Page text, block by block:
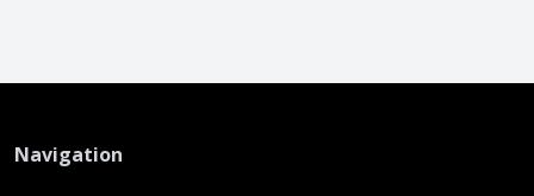
Navigation